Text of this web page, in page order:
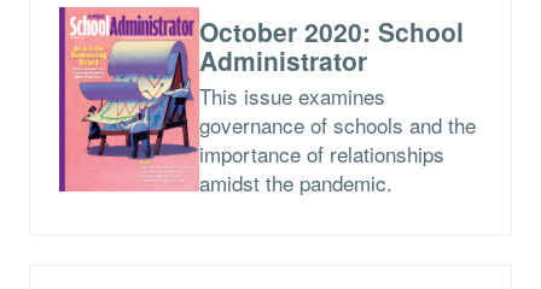
October 2020: School
Administrator
This issue examines
governance of schools and the
importance of relationships
amidst the pandemic.